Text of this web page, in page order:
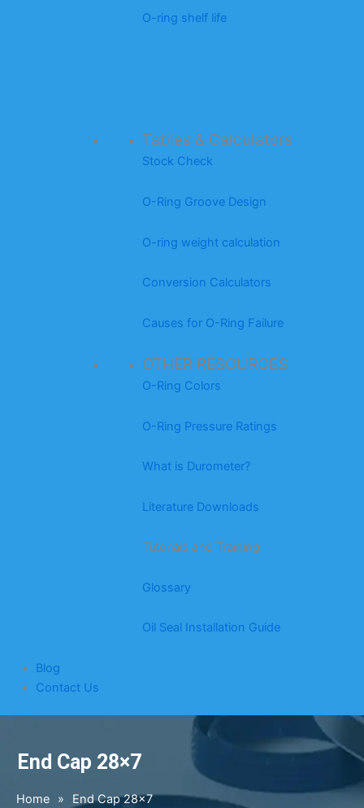
O-ring shelf life
Tables & Calculators
Stock Check
O-Ring Groove Design
O-ring weight calculation
Conversion Calculators
Causes for O-Ring Failure
OTHER RESOURCES
O-Ring Colors
O-Ring Pressure Ratings
What is Durometer?
Literature Downloads
Tutorials and Training
Glossary
Oil Seal Installation Guide
Blog
Contact Us
End Cap 28×7
Home » End Cap 28×7